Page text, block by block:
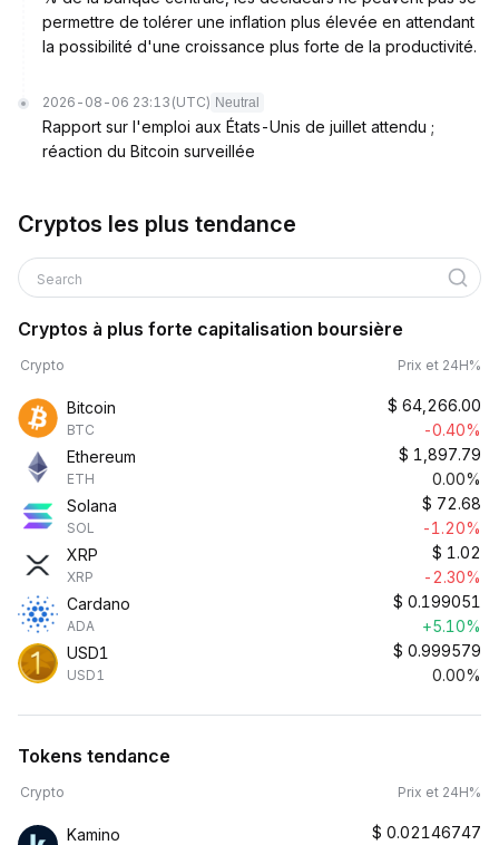
permettre de tolérer une inflation plus élevée en attendant
la possibilité d'une croissance plus forte de la productivité.
2026-08-06 23:13 (UTC) Neutral
Rapport sur l'emploi aux États-Unis de juillet attendu ;
réaction du Bitcoin surveillée
Cryptos les plus tendance
Search
Cryptos à plus forte capitalisation boursière
Crypto Prix et 24H%
Bitcoin
BTC
$ 64,266.00
-0.40%
Ethereum
ETH
$ 1,897.79
0.00%
Solana
SOL
$ 72.68
-1.20%
XRP
XRP
$ 1.02
-2.30%
Cardano
ADA
$ 0.199051
+5.10%
USD1
USD1
$ 0.999579
0.00%
Tokens tendance
Crypto Prix et 24H%
Kamino $ 0.02146747